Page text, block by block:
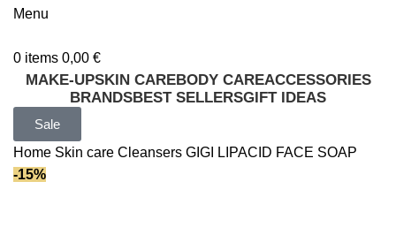
Menu
0 items 0,00 €
MAKE-UPSKIN CAREBODY CAREACCESSORIES
BRANDSBEST SELLERSGIFT IDEAS
Sale
Home Skin care Cleansers GIGI LIPACID FACE SOAP
-15%